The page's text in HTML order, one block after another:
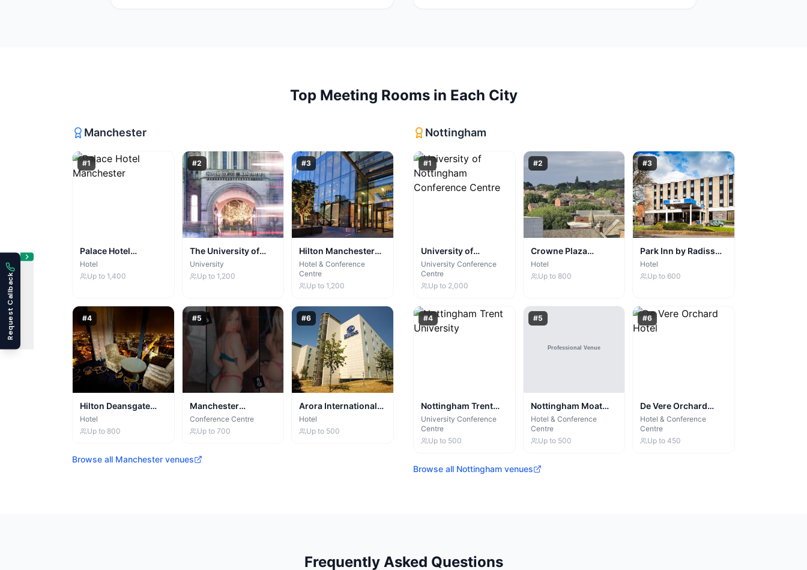
Request Callback
Top Meeting Roomsin Each City
Manchester
#1
Palace Hotel
Manchester
Hotel
Up to 1,400
#2
The University of
Manchester
University
Up to 1,200
#3
Hilton Manchester
Deansgate
Hotel & Conference
Centre
Up to 1,200
#4
Hilton Deansgate
Manchester
Hotel
Up to 800
#5
Manchester
Conference Centre
Conference Centre
Up to 700
#6
Arora International
Manchester
Hotel
Up to 500
Browse all Manchester venues
Nottingham
#1
University of
Nottingham
Conference Centre
University Conference
Centre
Up to 2,000
#2
Crowne Plaza
Nottingham
Hotel
Up to 800
#3
Park Inn by Radisson
Nottingham
Hotel
Up to 600
#4
Nottingham Trent
University
University Conference
Centre
Up to 500
#5
Nottingham Moat
House
Hotel & Conference
Centre
Up to 500
#6
De Vere Orchard
Hotel
Hotel & Conference
Centre
Up to450
Browse all Nottingham venues
Frequently Asked Questions